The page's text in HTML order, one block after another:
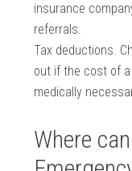
insurance
referrals.
Tax deductions.
out if the cost of
medically
Where